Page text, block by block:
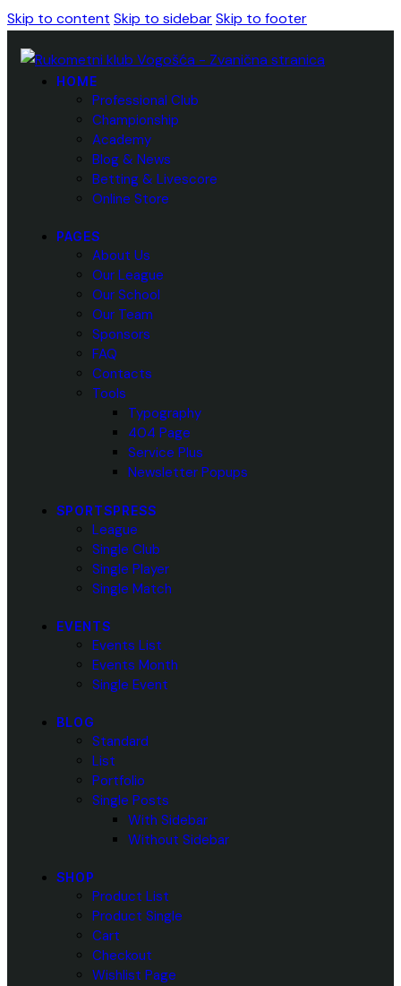
Skip to content Skip to sidebarSkip to footer
HOME
Professional Club
Championship
Academy
Blog & News
Betting & Livescore
Online Store
PAGES
About Us
Our League
Our School
Our Team
Sponsors
FAQ
Contacts
Tools
Typography
404 Page
Service Plus
Newsletter Popups
SPORTSPRESS
League
Single Club
Single Player
Single Match
EVENTS
Events List
Events Month
Single Event
BLOG
Standard
List
Portfolio
Single Posts
With Sidebar
Without Sidebar
SHOP
Product List
Product Single
Cart
Checkout
Wishlist Page